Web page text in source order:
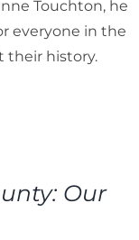
Touchton, he
everyone in the
their history.
Our